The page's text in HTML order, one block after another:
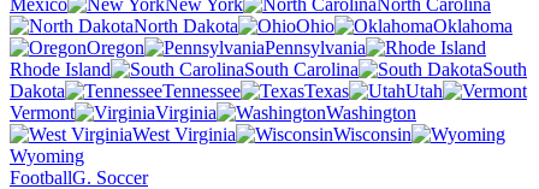
Mexico
New York
North Carolina
North Dakota
Ohio
Oklahoma
Oregon
Pennsylvania
Rhode Island
South Carolina
South
Dakota
Tennessee Texas
Utah
Vermont
Virginia
Washington
West Virginia
Wisconsin
Wyoming
FootballG. Soccer